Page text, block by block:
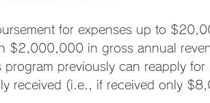
for expenses up to
$2,000,000 in gross annual
program previously can reapply
received (i.e., if received only